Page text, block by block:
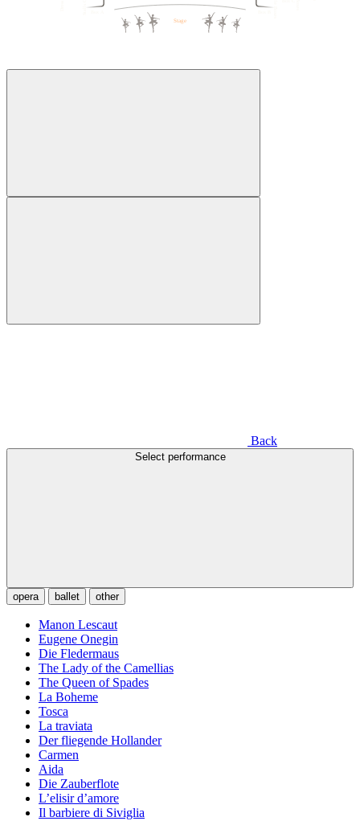
Stage
Back
Select performance
opera ballet other
Manon Lescaut
Eugene Onegin
Die Fledermaus
The Lady of the Camellias
The Queen of Spades
La Boheme
Tosca
La traviata
Der fliegende Hollander
Carmen
Aida
Die Zauberflote
L’elisir d’amore
Il barbiere di Siviglia